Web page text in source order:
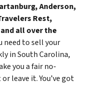
Anderson,
Rest,
all over the
need to sell your
in South Carolina,
you a fair no-
leave it. You’ve got